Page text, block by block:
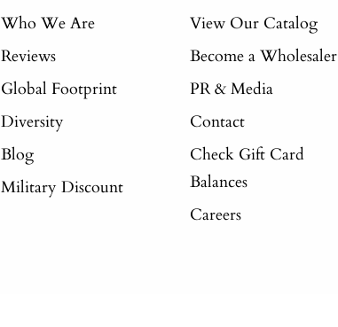
Who We Are
Reviews
Global Footprint
Diversity
Blog
Military Discount
View Our Catalog
Become a Wholesaler
PR & Media
Contact
Check Gift Card
Balances
Careers